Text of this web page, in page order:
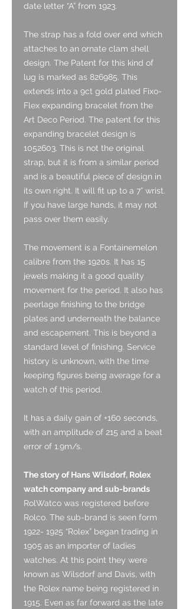
date letter “A” from 1923.
The strap has a fold over end which
attaches to an ornate clam shell
design. The Patent for this kind of
lug is marked as 826985. This
extends into a 9ct gold plated Fixo-
Flex expanding bracelet from the
Art Deco Period. The patent for this
expanding bracelet design is
1052603. This is not the original
strap, but it is from a similar period
and is a beautiful piece of design in
its own right. It will fit up to a 7” wrist.
If you have large hands, it may not
pass over them easily.
The movement is a Fontainemelon
calibre from the 1920s. It has 15
jewels making it a good quality
movement for the period. It also has
peerlage finishing to the bridge
plates and underneath the balance
and escapement. This is beyond a
standard level of finishing. Service
history is unknown, with the time
keeping figures being average for a
watch of this period.
It has a daily gain of +160 seconds,
with an amplitude of 215 and a beat
error of 1.9m/s.
The story of Hans Wilsdorf, Rolex
watch company and sub-brands
RolWatco was registered before
Rolco. The sub-brand is seen form
1922- 1925 “Rolex” began trading in
1905 as an importer of ladies
watches. At this point they were
known as Wilsdorf and Davis, with
the Rolex name being registered in
1915. Even as far forward as the late